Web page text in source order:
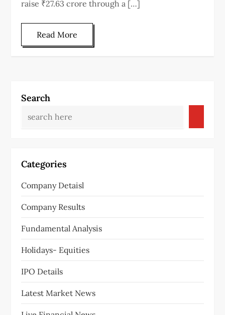
raise ₹27.63 crore through a […]
Read More
Search
Categories
Company Detaisl
Company Results
Fundamental Analysis
Holidays- Equities
IPO Details
Latest Market News